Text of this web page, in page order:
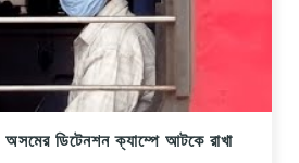
অসমের ডিটেনশন ক্যাম্পে আটকে রাখা